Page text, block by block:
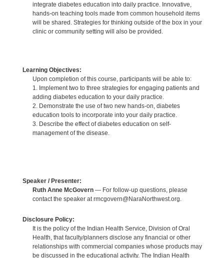
integrate diabetes education into daily practice. Innovative,
hands-on teaching tools made from common household items
will be shared. Strategies for thinking outside of the box in your
clinic or community setting will also be provided.
Learning Objectives:
Upon completion of this course, participants will be able to:
1. Implement two to three strategies for engaging patients and
adding diabetes education to your daily practice.
2. Demonstrate the use of two new hands-on, diabetes
education tools to incorporate into your daily practice.
3. Describe the effect of diabetes education on self-
management of the disease.
Speaker / Presenter:
Ruth Anne McGovern— For follow-up questions, please
contact the speaker at rmcgovern@NaraNorthwest.org.
Disclosure Policy:
It is the policy of the Indian Health Service, Division of Oral
Health, that faculty/planners disclose any financial or other
relationships with commercial companies whose products may
be discussed in the educational activity. The Indian Health